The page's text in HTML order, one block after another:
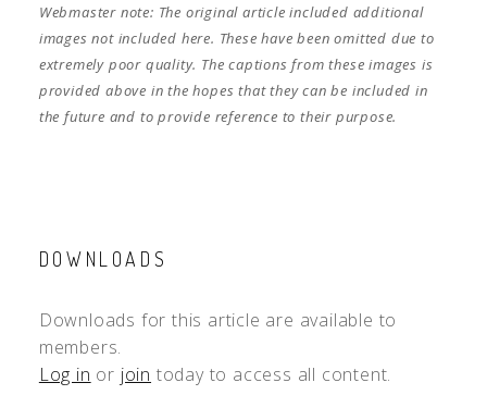
Webmaster note: The original article included additional
images not included here. These have been omitted due to
extremely poor quality. The captions from these images is
provided above in the hopes that they can be included in
the future and to provide reference to their purpose.
DOWNLOADS
Downloads for this article are available to
members.
Log in or join today to access all content.